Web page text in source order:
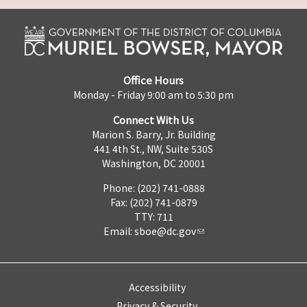
Office Hours
Monday - Friday 9:00 am to 5:30 pm
Connect With Us
Marion S. Barry, Jr. Building
441 4th St., NW, Suite 530S
Washington, DC 20001
Phone: (202) 741-0888
Fax: (202) 741-0879
TTY: 711
Email: sboe@dc.gov
Accessibility